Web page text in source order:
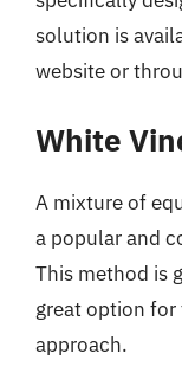
solution is
website or
White
A mixture of
a popular and
This method is
great option for
approach.